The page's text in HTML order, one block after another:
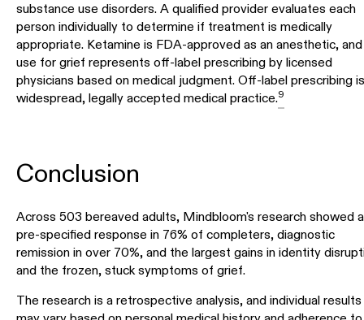
substance use disorders. A qualified provider evaluates each
person individually to determine if treatment is medically
appropriate. Ketamine is FDA-approved as an anesthetic,
use for grief represents off-label prescribing by licensed
physicians based on medical judgment. Off-label prescribing
widespread, legally accepted medical practice.9
Conclusion
Across 503 bereaved adults, Mindbloom's research showed a
pre-specified response in 76% of completers, diagnostic
remission in over 70%, and the largest gains in identity
and the frozen, stuck symptoms of grief.
The research is a retrospective analysis, and individual results